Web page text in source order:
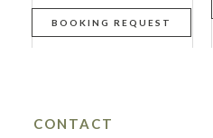
CONTACT